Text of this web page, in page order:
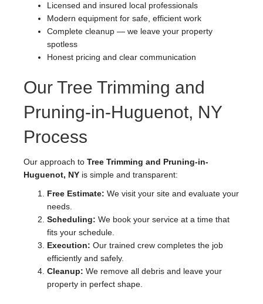
Licensed and insured local professionals
Modern equipment for safe, efficient work
Complete cleanup — we leave your property
spotless
Honest pricing and clear communication
Our Tree Trimming and
Pruning-in-Huguenot, NY
Process
Our approach to Tree Trimming and Pruning-in-
Huguenot, NY is simple and transparent:
Free Estimate: We visit your site and evaluate your
needs.
Scheduling: We book your service at a time that
fits your schedule.
Execution: Our trained crew completes the job
efficiently and safely.
Cleanup: We remove all debris and leave your
property in perfect shape.